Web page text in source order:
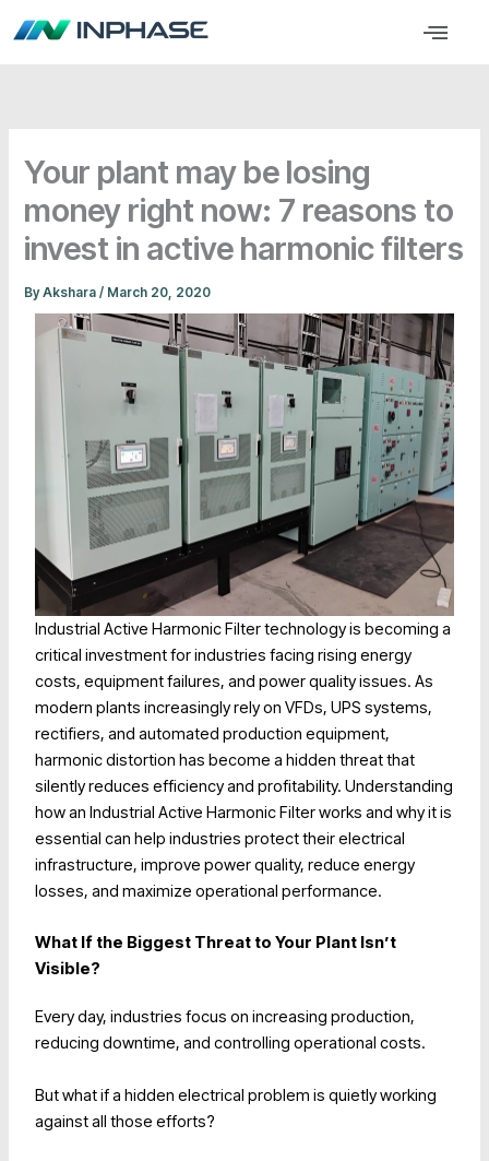
to
Menu
Your plant may be losing
money right now: 7 reasons to
invest in active harmonic filters
ByAkshara/ March 20, 2020
Industrial Active Harmonic Filter technology is becoming a
critical investment for industries facing rising energy
costs, equipment failures, and power quality issues. As
modern plants increasingly rely on VFDs, UPS systems,
rectifiers, and automated production equipment,
harmonic distortion has become a hidden threat that
silently reduces efficiency and profitability. Understanding
how an Industrial Active Harmonic Filter works and why it is
essential can help industries protect their electrical
infrastructure, improve power quality, reduce energy
losses, and maximize operational performance.
What If the Biggest Threat to Your Plant Isn’t
Visible?
Every day, industries focus on increasing production,
reducing downtime, and controlling operational costs.
But what if a hidden electrical problem is quietly working
against all those efforts?